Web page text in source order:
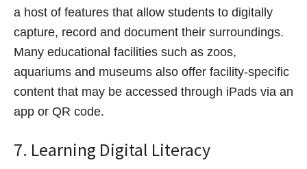
a host of features that allow students to digitally
capture, record and document their surroundings.
Many educational facilities such as zoos,
aquariums and museums also offer facility-specific
content that may be accessed through iPads via an
app or QR code.
7. Learning Digital Literacy